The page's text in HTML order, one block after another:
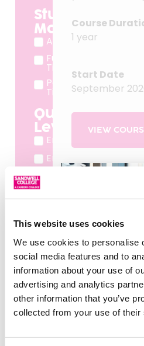
This website uses cookies
We use cookies to personalise
social media features and to
information about your use of
advertising and analytics
other information that you’ve
collected from your use of their
Study
Mode
App
Full
Time
Part
Time
Qualification
Level
Entry
Entry 1
Level 2
Level 3
Level 4
Level 5
Level 7
Pre
Course
1 year
Start Date
September
VIEW